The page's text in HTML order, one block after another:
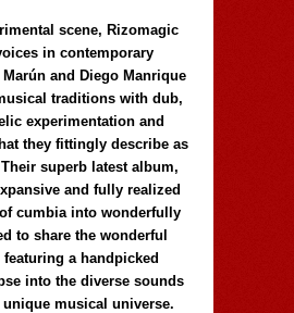
scene, Rizomagic
in contemporary
and Diego Manrique
traditions with dub,
experimentation and
they fittingly describe as
superb latest album,
and fully realized
cumbia into wonderfully
to share the wonderful
a handpicked
into the diverse sounds
musical universe.